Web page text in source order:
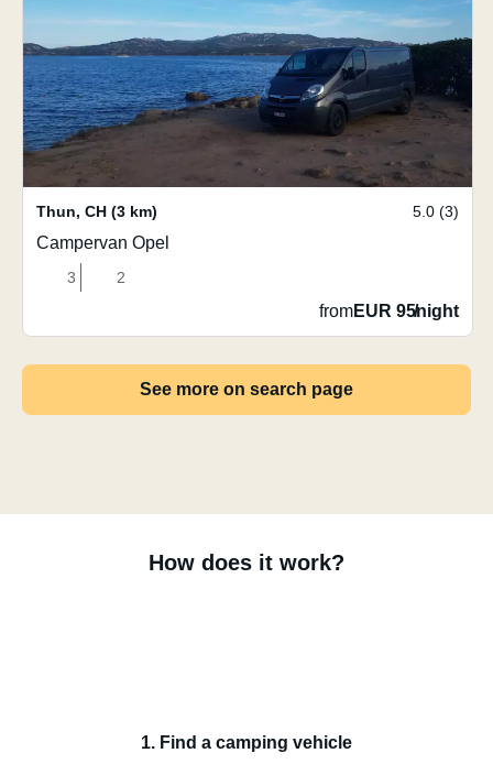
Thun, CH (3 km) 5.0 (3)
Campervan Opel
3 2
fromEUR 95/night
See more on search page
How does it work?
1. Find a camping vehicle